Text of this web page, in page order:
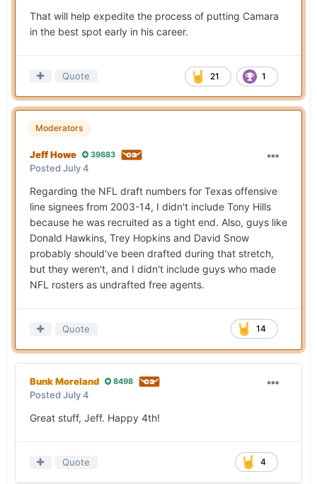
That will help expedite the process of putting Camara
in the best spot early in his career.
21 1
Quote
Moderators
Jeff Howe 39883
Posted July 4
Regarding the NFL draft numbers for Texas offensive
line signees from 2003-14, I didn't include Tony Hills
because he was recruited as a tight end. Also, guys like
Donald Hawkins, Trey Hopkins and David Snow
probably should've been drafted during that stretch,
but they weren't, and I didn't include guys who made
NFL rosters as undrafted free agents.
14
Quote
Bunk Moreland 8498
Posted July 4
Great stuff, Jeff. Happy 4th!
4
Quote